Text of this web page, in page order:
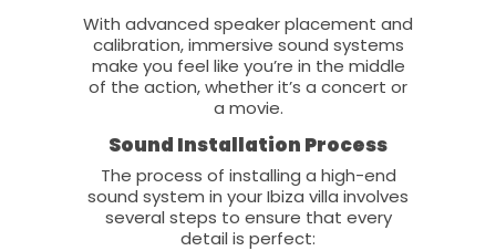
With advanced speaker placement and
calibration, immersive sound systems
make you feel like you’re in the middle
of the action, whether it’s a concert or
a movie.
Sound Installation Process
The process of installing a high-end
sound system in your Ibiza villa involves
several steps to ensure that every
detail is perfect: